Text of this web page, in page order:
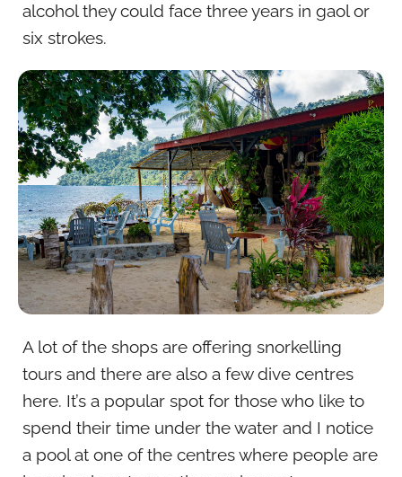
alcohol they could face three years in gaol or
six strokes.
A lot of the shops are offering snorkelling
tours and there are also a few dive centres
here. It’s a popular spot for those who like to
spend their time under the water and I notice
a pool at one of the centres where people are